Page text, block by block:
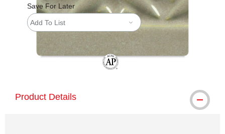
Save For Later
Add To List
Product Details